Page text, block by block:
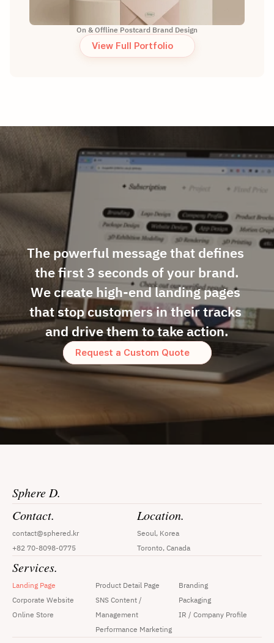
On & Offline Postcard Brand Design
View Full Portfolio
The powerful message that defines
the first 3 seconds of your brand.
We create high-end landing pages
that stop customers in their tracks
and drive them to take action.
Request a Custom Quote
Sphere D.
Contact.
contact@sphered.kr
+82 70-8098-0775
Location.
Seoul, Korea
Toronto, Canada
Services.
Branding
Packaging
IR / Company Profile
Landing Page
Corporate Website
Online Store
Product Detail Page
SNS Content /
Management
Performance Marketing